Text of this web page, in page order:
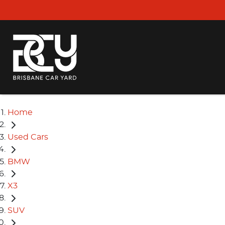
Home
Used Cars
BMW
X3
SUV